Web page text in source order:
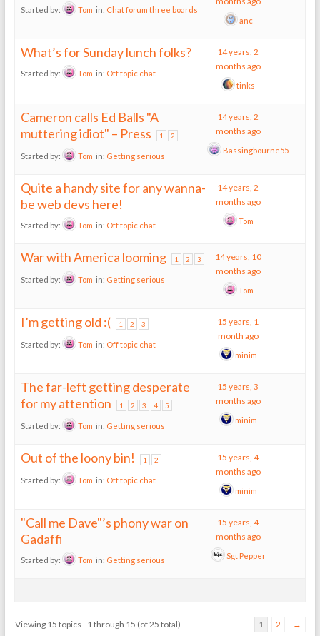
Started by: Tom in: Chat forum three boards
anc
What’s for Sunday lunch folks?
Started by: Tom in: Off topic chat
14 years, 2
months ago
tinks
Cameron calls Ed Balls "A
muttering idiot" – Press
1 2
Started by: Tom in: Getting serious
14 years, 2
months ago
Bassingbourne55
Quite a handy site for any wanna-
be web devs here!
Started by: Tom in: Off topic chat
14 years, 2
months ago
Tom
War with America looming 1 2 3
Started by: Tom in: Getting serious
14 years, 10
months ago
Tom
I’m getting old :( 1 2 3
Started by: Tom in: Off topic chat
15 years, 1
month ago
minim
The far-left getting desperate
for my attention
1 2 3 4 5
Started by: Tom in: Getting serious
15 years, 3
months ago
minim
Out of the loony bin! 1 2
Started by: Tom in: Off topic chat
15 years, 4
months ago
minim
"Call me Dave"’s phony war on
Gadaffi
Started by: Tom in: Getting serious
15 years, 4
months ago
Sgt Pepper
Viewing 15 topics - 1 through 15 (of 25 total) 1 2 →